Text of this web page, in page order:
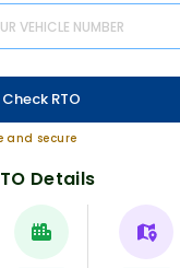
Check RTO
and secure
Details